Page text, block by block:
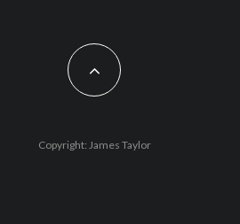
@lois.journo
#cardiff#Christmas
Share
Copyright: James Taylor